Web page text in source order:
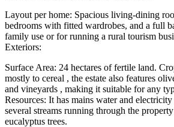
Layout per home: Spacious living-dining
bedrooms with fitted wardrobes, and a full
family use or for running a rural tourism
Exteriors:
Surface Area: 24 hectares of fertile land.
mostly to cereal , the estate also features
and vineyards , making it suitable for any
Resources: It has mains water and
several streams running through the
eucalyptus trees.